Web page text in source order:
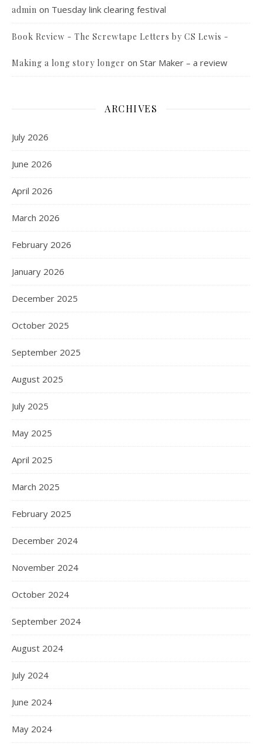
admin on Tuesday link clearing festival
Book Review - The Screwtape Letters by CS Lewis -
Making a long story longer on Star Maker – a review
ARCHIVES
July 2026
June 2026
April 2026
March 2026
February 2026
January 2026
December 2025
October 2025
September 2025
August 2025
July 2025
May 2025
April 2025
March 2025
February 2025
December 2024
November 2024
October 2024
September 2024
August 2024
July 2024
June 2024
May 2024